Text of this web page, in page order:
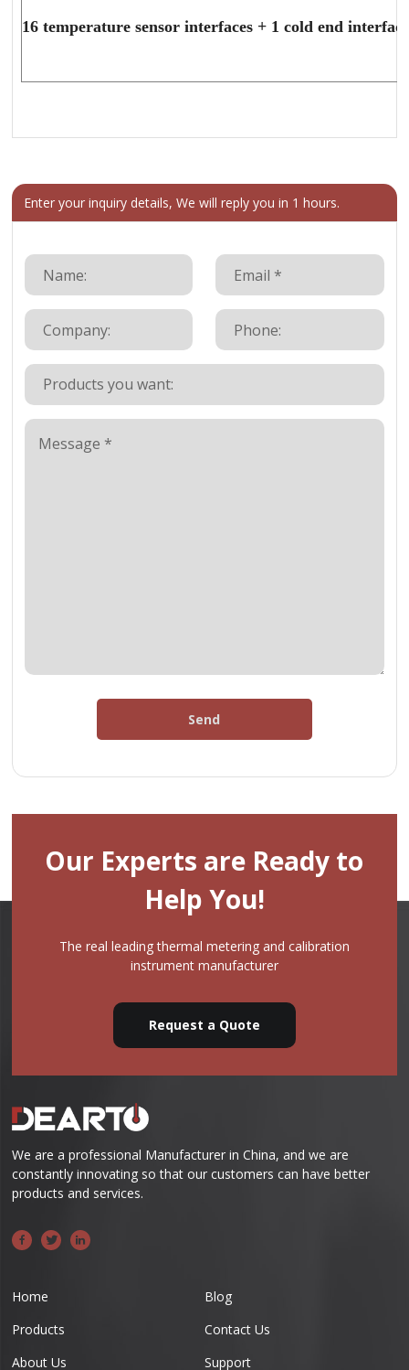
16 temperature sensor interfaces + 1 cold end interface
Enter your inquiry details, We will reply you in 1 hours.
Send
Our Experts are Ready to
Help You!
The real leading thermal metering and calibration
instrument manufacturer
Request a Quote
We are a professional Manufacturer in China, and we are
constantly innovating so that our customers can have better
products and services.
Home
Products
About Us
Blog
Contact Us
Support